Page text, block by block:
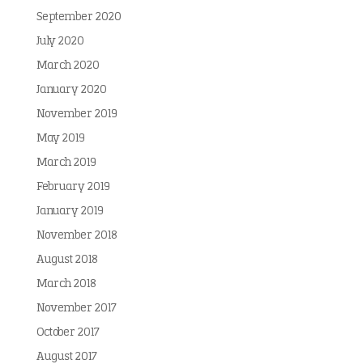
September 2020
July 2020
March 2020
January 2020
November 2019
May 2019
March 2019
February 2019
January 2019
November 2018
August 2018
March 2018
November 2017
October 2017
August 2017